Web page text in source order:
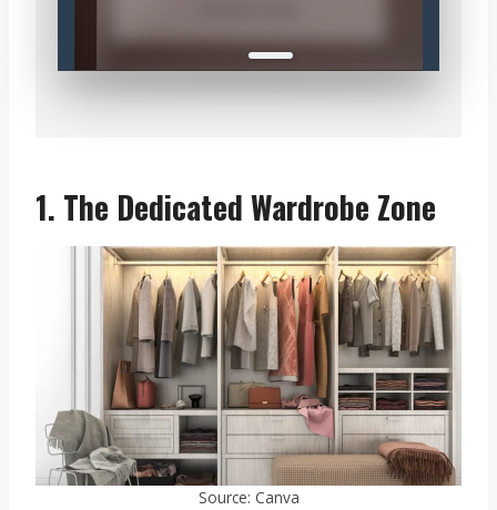
1. The Dedicated Wardrobe Zone
Source: Canva